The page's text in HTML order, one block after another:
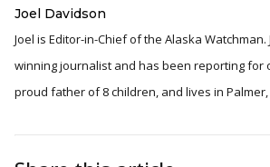
Joel Davidson
Joel is Editor-in-Chief of the Alaska Watchman. Joel is an award
winning journalist and has been reporting for
proud father of 8 children, and lives in Palmer,